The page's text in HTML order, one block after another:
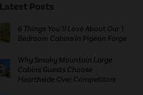
Latest Posts
6 Things You’ll Love About Our 1
Bedroom Cabins in Pigeon Forge
Why Smoky Mountain Large
Cabins Guests Choose
Hearthside Over Competitors